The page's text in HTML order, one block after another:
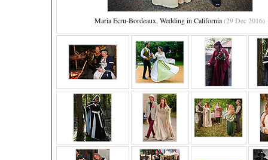
Maria Ecru-Bordeaux, Wedding in California(29 Dec 2016)